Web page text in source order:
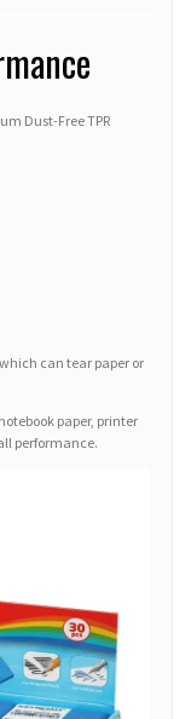
Dust-Free TPR
can tear paper or
paper, printer
performance.